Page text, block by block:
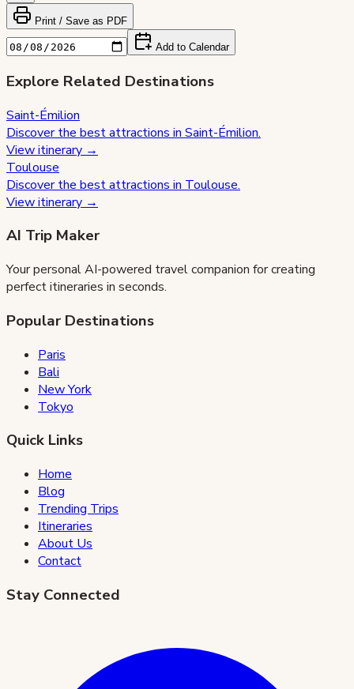
Print / Save as PDF
Add to Calendar
Explore Related Destinations
Saint-Émilion
Discover the best attractions in Saint-Émilion.
View itinerary →
Toulouse
Discover the best attractions in Toulouse.
View itinerary →
AI Trip Maker
Your personal AI-powered travel companion for creating
perfect itineraries in seconds.
Popular Destinations
Paris
Bali
New York
Tokyo
Quick Links
Home
Blog
Trending Trips
Itineraries
About Us
Contact
Stay Connected